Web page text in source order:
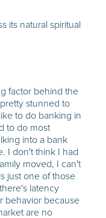
its natural spiritual
factor behind the
stunned to
to do banking in
to do most
into a bank
I don't think I had
moved, I can't
just one of those
latency
behavior because
are no